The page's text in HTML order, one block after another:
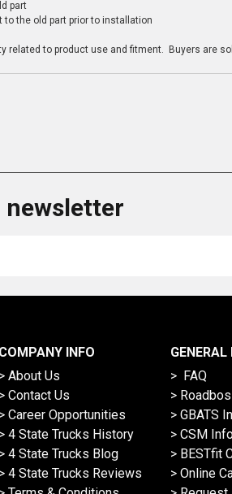
part
the old part prior to installation
related to product use and fitment. Buyers are
newsletter
COMPANY INFO
> About Us
> Contact Us
> Career Opportunities
> 4 State Trucks History
> 4 State Trucks Blog
> 4 State Trucks Reviews
GENERAL
> FAQ
>
> GBATS
> CSM
> BESTfit
> Online